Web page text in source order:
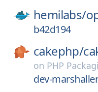
hemilabs/
b42d194
cakephp/
on PHP
dev-